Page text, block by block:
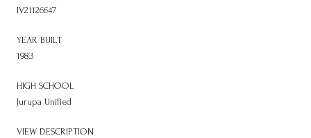
IV21126647
YEAR BUILT
1983
HIGH SCHOOL
Jurupa Unified
VIEW DESCRIPTION